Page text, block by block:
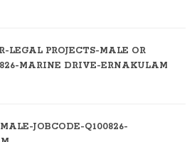
LEGAL PROJECTS-MALE OR
MARINE DRIVE-ERNAKULAM
JOBCODE-Q100826-